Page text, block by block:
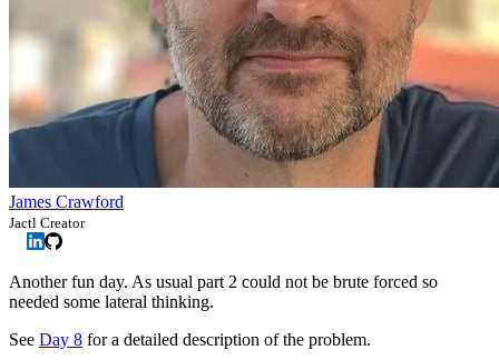
James Crawford
Jactl Creator
Another fun day. As usual part 2 could not be brute forced so
needed some lateral thinking.
See Day 8 for a detailed description of the problem.